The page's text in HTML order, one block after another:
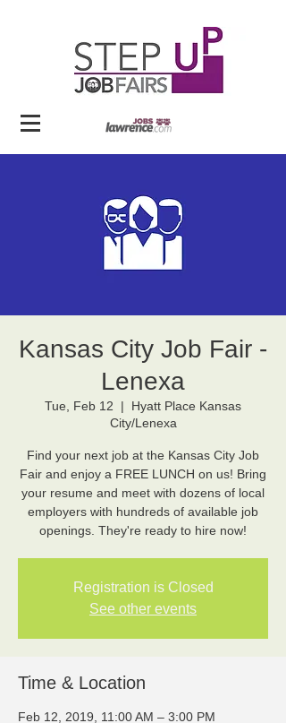
Kansas City Job Fair -
Lenexa
Tue, Feb 12
  |
Hyatt Place Kansas
City/Lenexa
Find your next job at the Kansas City Job
Fair and enjoy a FREE LUNCH on us! Bring
your resume and meet with dozens of local
employers with hundreds of available job
Registration is Closed
See other events
Time & Location
Feb 12, 2019, 11:00 AM – 3:00 PM